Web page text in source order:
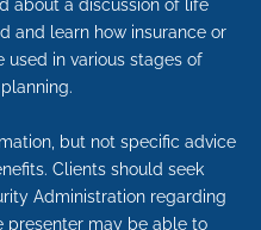
about a discussion of life
and learn how insurance or
in various stages of
but not specific advice
Clients should seek
Administration regarding
presenter may be able to